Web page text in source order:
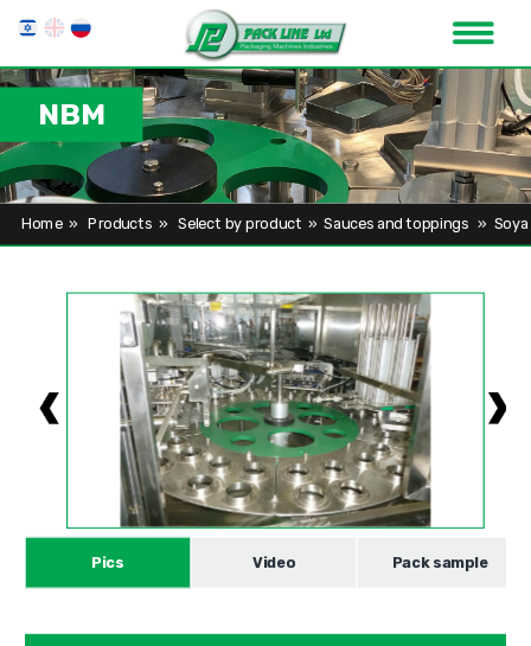
NBM
Home»Products » Select by product » Sauces and toppings» Soya
Pics Video Pack sample